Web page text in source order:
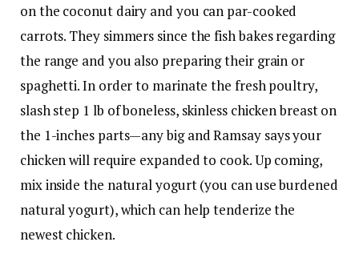
on the coconut dairy and you can par-cooked
carrots. They simmers since the fish bakes regarding
the range and you also preparing their grain or
spaghetti. In order to marinate the fresh poultry,
slash step 1 lb of boneless, skinless chicken breast on
the 1-inches parts—any big and Ramsay says your
chicken will require expanded to cook. Up coming,
mix inside the natural yogurt (you can use burdened
natural yogurt), which can help tenderize the
newest chicken.